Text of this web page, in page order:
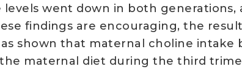
went down in both generations,
findings are encouraging, the
shown that maternal choline intake
maternal diet during the third